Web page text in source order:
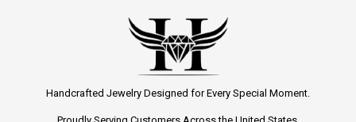
Handcrafted Jewelry Designed for Every Special Moment.